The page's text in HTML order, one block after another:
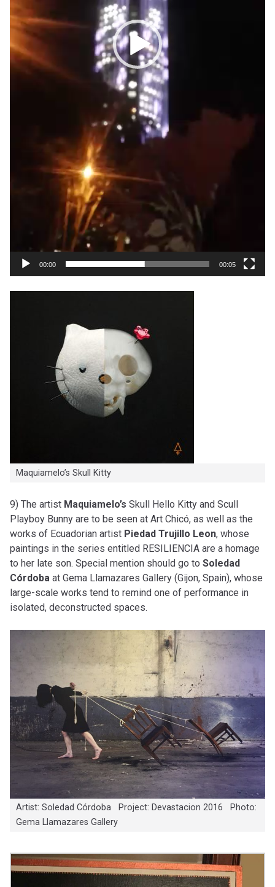
00:00 00:05
Maquiamelo’s Skull Kitty
9) The artist Maquiamelo’s Skull Hello Kitty and Scull
Playboy Bunny are to be seen at Art Chicó, as well as the
works of Ecuadorian artist Piedad Trujillo Leon, whose
paintings in the series entitled RESILIENCIA are a homage
to her late son. Special mention should go to Soledad
Córdoba at Gema Llamazares Gallery (Gijon, Spain), whose
large-scale works tend to remind one of performance in
isolated, deconstructed spaces.
Artist: Soledad Córdoba Project: Devastacion 2016 Photo:
Gema Llamazares Gallery